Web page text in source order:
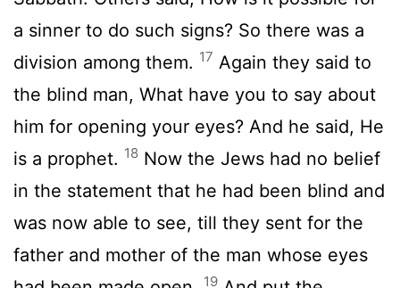
a sinner to do such signs? So there was a
division among them. 17 Again they said to
the blind man, What have you to say about
him for opening your eyes? And he said, He
is a prophet. 18 Now the Jews had no belief
in the statement that he had been blind and
was now able to see, till they sent for the
father and mother of the man whose eyes
19